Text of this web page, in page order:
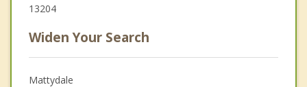
13204
Widen Your Search
Mattydale